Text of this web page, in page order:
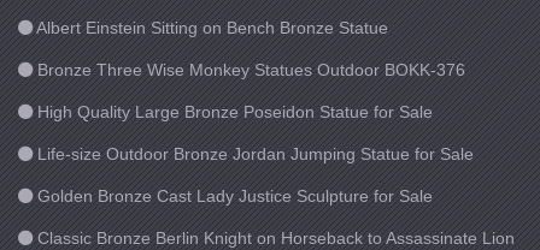
Albert Einstein Sitting on Bench Bronze Statue
Bronze Three Wise Monkey Statues Outdoor BOKK-376
High Quality Large Bronze Poseidon Statue for Sale
Life-size Outdoor Bronze Jordan Jumping Statue for Sale
Golden Bronze Cast Lady Justice Sculpture for Sale
Classic Bronze Berlin Knight on Horseback to Assassinate Lion